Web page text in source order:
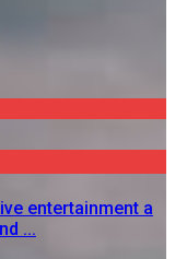
entertainment a
...